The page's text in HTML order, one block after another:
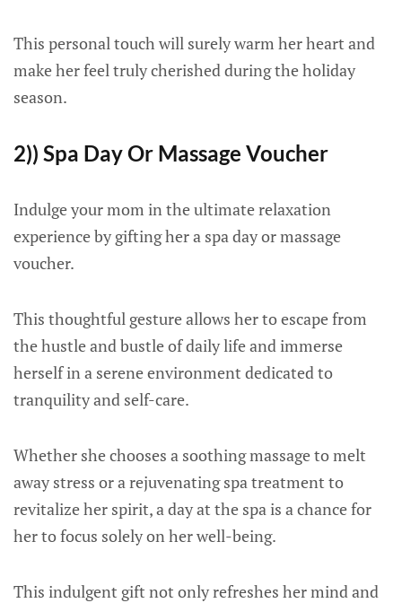
This personal touch will surely warm her heart and
make her feel truly cherished during the holiday
season.
2)) Spa Day Or Massage Voucher
Indulge your mom in the ultimate relaxation
experience by gifting her a spa day or massage
voucher.
This thoughtful gesture allows her to escape from
the hustle and bustle of daily life and immerse
herself in a serene environment dedicated to
tranquility and self-care.
Whether she chooses a soothing massage to melt
away stress or a rejuvenating spa treatment to
revitalize her spirit, a day at the spa is a chance for
her to focus solely on her well-being.
This indulgent gift not only refreshes her mind and